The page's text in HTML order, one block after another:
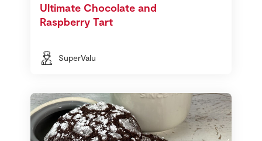
Ultimate Chocolate and
Raspberry Tart
SuperValu